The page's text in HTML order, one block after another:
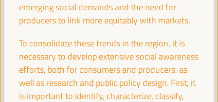
09:30
Territorial policies and alliances for local economic
development to face climate change
Policy dialogue
Auditorio 3 -09:3011:00 Axis 1
emerging social demands and the need for
producers to link more equitably with markets.
To consolidate these trends in the region, it is
necessary to develop extensive social awareness
efforts, both for consumers and producers, as
well as research and public policy design. First, it
is important to identify, characterize, classify,